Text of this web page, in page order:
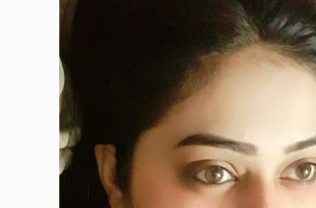
#influencer #youtuber #blogger